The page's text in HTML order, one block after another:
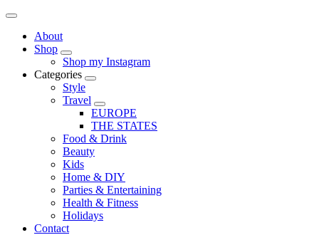
About
Shop
Shop my Instagram
Categories
Style
Travel
EUROPE
THE STATES
Food & Drink
Beauty
Kids
Home & DIY
Parties & Entertaining
Health & Fitness
Holidays
Contact